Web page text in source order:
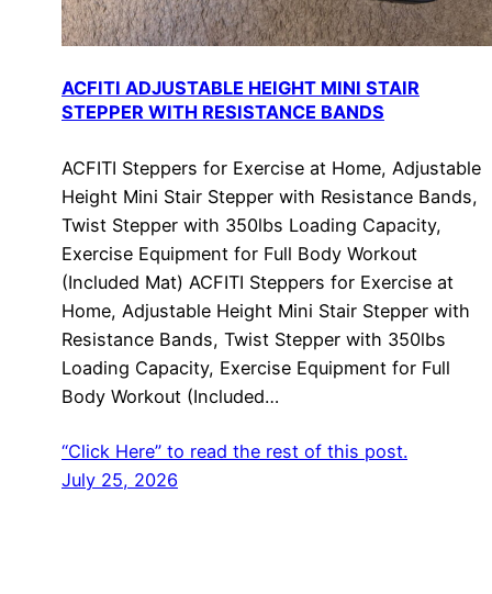
ACFITI ADJUSTABLE HEIGHT MINI STAIR
STEPPER WITH RESISTANCE BANDS
ACFITI Steppers for Exercise at Home, Adjustable
Height Mini Stair Stepper with Resistance Bands,
Twist Stepper with 350lbs Loading Capacity,
Exercise Equipment for Full Body Workout
(Included Mat) ACFITI Steppers for Exercise at
Home, Adjustable Height Mini Stair Stepper with
Resistance Bands, Twist Stepper with 350lbs
Loading Capacity, Exercise Equipment for Full
Body Workout (Included…
“Click Here” to read the rest of this post.
July 25, 2026